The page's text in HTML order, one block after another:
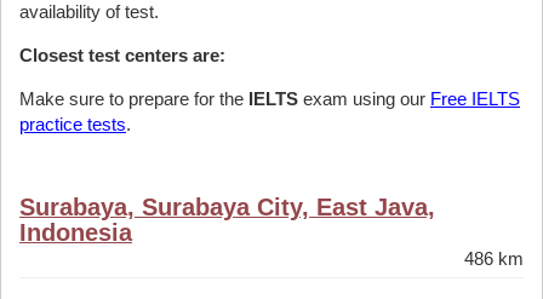
availability of test.
Closest test centers are:
Make sure to prepare for the IELTS exam using our Free IELTS
practice tests.
Surabaya, Surabaya City, East Java,
Indonesia
486 km